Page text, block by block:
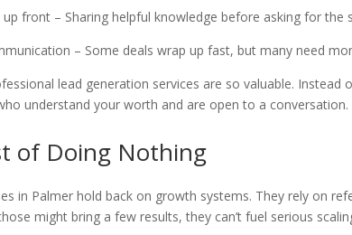
up front – Sharing helpful knowledge before asking for the
– Some deals wrap up fast, but many need
lead generation services are so valuable. Instead
understand your worth and are open to a conversation.
of Doing Nothing
in Palmer hold back on growth systems. They rely on
might bring a few results, they can’t fuel serious